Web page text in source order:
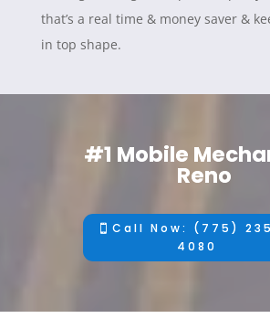
that’s a real time & money saver &
in top shape.
#1 Mobile
Reno
Call Now: (775)
4080